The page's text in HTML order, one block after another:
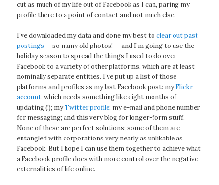
cut as much of my life out of Facebook as I can, paring my
profile there to a point of contact and not much else.
I’ve downloaded my data and done my best toclear out past
postings — so many old photos! — and I’m going to use the
holiday season to spread the things I used to do over
Facebook to a variety of other platforms, which are at least
nominally separate entities. I’ve put up a list of those
platforms and profiles as my last Facebook post: my Flickr
account, which needs something like eight months of
updating (!); myTwitter profile; my e-mail and phone number
for messaging; and this very blog for longer-form stuff.
None of these are perfect solutions; some of them are
entangled with corporations very nearly as unlikable as
Facebook. But I hope I can use them together to achieve what
a Facebook profile does with more control over the negative
externalities of life online.